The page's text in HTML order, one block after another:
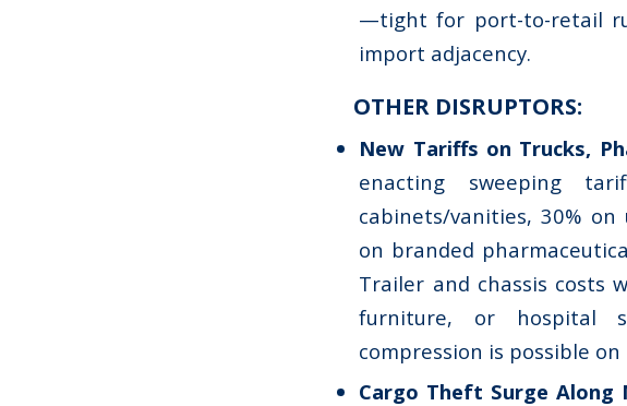
—tight for port-to-retail
import adjacency.
OTHER DISRUPTORS:
New Tariffs on Trucks,
enacting sweeping
cabinets/vanities, 30%
on branded
Trailer and chassis costs
furniture, or hospital
compression is possible
Cargo Theft Surge Along